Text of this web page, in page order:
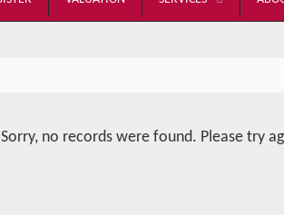
Sorry, no records were found. Please try